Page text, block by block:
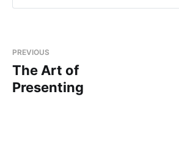
PREVIOUS
The Art of
Presenting